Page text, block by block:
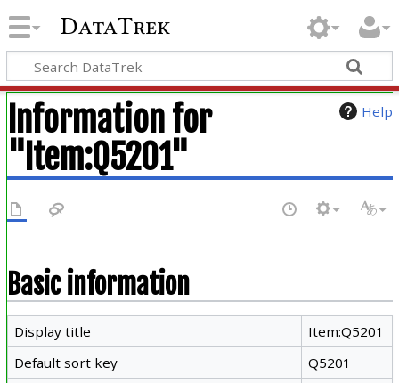
DataTrek
Help
Information for
"Item:Q5201"
Basic information
Display title
Item:Q5201
Default sort key
Q5201